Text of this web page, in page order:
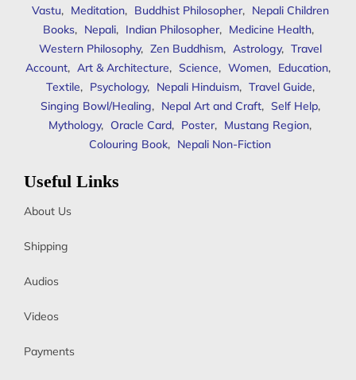
Vastu, Meditation, Buddhist Philosopher, Nepali Children
Books, Nepali, Indian Philosopher, Medicine Health,
Western Philosophy, Zen Buddhism, Astrology, Travel
Account, Art & Architecture, Science, Women, Education,
Textile, Psychology, Nepali Hinduism, Travel Guide,
Singing Bowl/Healing, Nepal Art and Craft, Self Help,
Mythology, Oracle Card, Poster, Mustang Region,
Colouring Book, Nepali Non-Fiction
Useful Links
About Us
Shipping
Audios
Videos
Payments